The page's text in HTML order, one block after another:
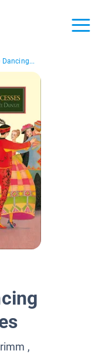
Dancing...
,